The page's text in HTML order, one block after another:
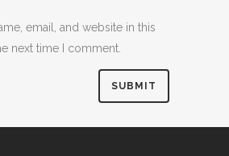
email, and website in this
next time I comment.